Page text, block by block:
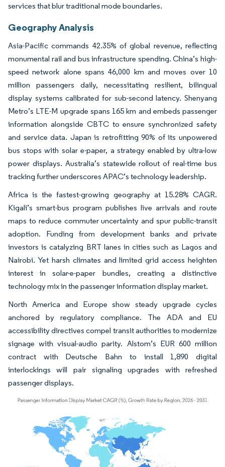
services that blur traditional mode boundaries.
Geography Analysis
Asia-Pacific commands 42.35% of global revenue, reflecting
monumental rail and bus infrastructure spending. China’s high-
speed network alone spans 46,000 km and moves over 10
million passengers daily, necessitating resilient, bilingual
display systems calibrated for sub-second latency. Shenyang
Metro’s LTE-M upgrade spans 165 km and embeds passenger
information alongside CBTC to ensure synchronized safety
and service data. Japan is retrofitting 90% of its unpowered
bus stops with solar e-paper, a strategy enabled by ultra-low
power displays. Australia’s statewide rollout of real-time bus
tracking further underscores APAC’s technology leadership.
Africa is the fastest-growing geography at 15.28% CAGR.
Kigali’s smart-bus program publishes live arrivals and route
maps to reduce commuter uncertainty and spur public-transit
adoption. Funding from development banks and private
investors is catalyzing BRT lanes in cities such as Lagos and
Nairobi. Yet harsh climates and limited grid access heighten
interest in solar-e-paper bundles, creating a distinctive
technology mix in the passenger information display market.
North America and Europe show steady upgrade cycles
anchored by regulatory compliance. The ADA and EU
accessibility directives compel transit authorities to modernize
signage with visual-audio parity. Alstom’s EUR 600 million
contract with Deutsche Bahn to install 1,890 digital
interlockings will pair signaling upgrades with refreshed
passenger displays.